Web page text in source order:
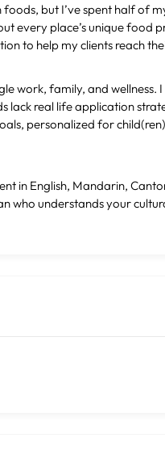
but I’ve spent half of
every place’s unique food
to help my clients reach
work, family, and
real life application
personalized for
in English, Mandarin,
who understands your